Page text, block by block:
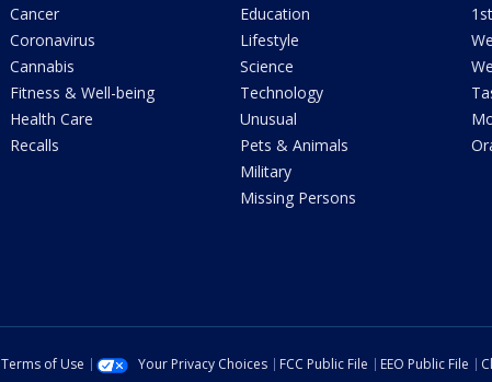
Cancer
Coronavirus
Cannabis
Fitness & Well-being
Health Care
Recalls
Education
Lifestyle
Science
Technology
Unusual
Pets & Animals
Military
Missing Persons
Terms of Use Your Privacy Choices FCC Public File EEO Public File